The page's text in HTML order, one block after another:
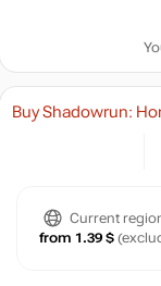
Buy Shadowrun:
Current
from 1.39 $